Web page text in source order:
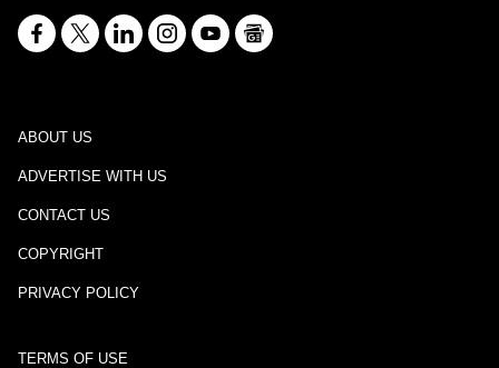
ABOUT US
ADVERTISE WITH US
CONTACT US
COPYRIGHT
PRIVACY POLICY
TERMS OF USE